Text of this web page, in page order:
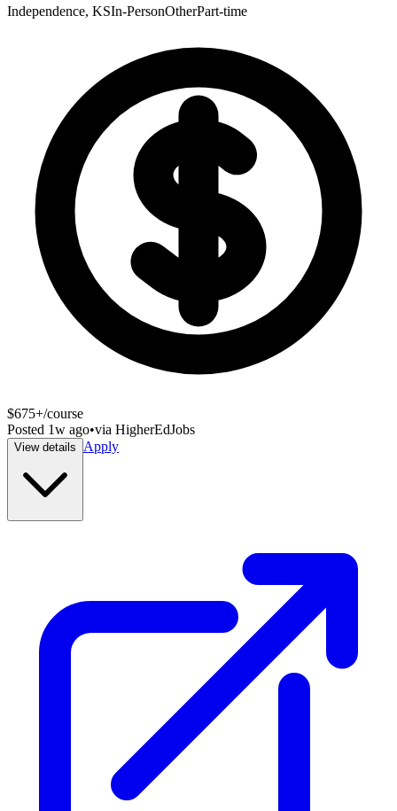
Independence, KSIn-PersonOtherPart-time
$675+/course
Posted 1w ago•via HigherEdJobs
View details Apply